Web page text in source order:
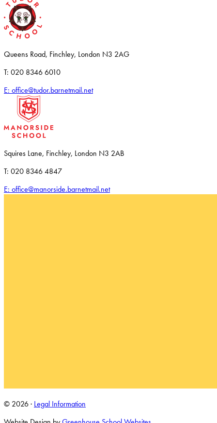
Queens Road, Finchley, London N3 2AG
T: 020 8346 6010
E: office@tudor.barnetmail.net
Squires Lane, Finchley, London N3 2AB
T: 020 8346 4847
E: office@manorside.barnetmail.net
© 2026 · Legal Information